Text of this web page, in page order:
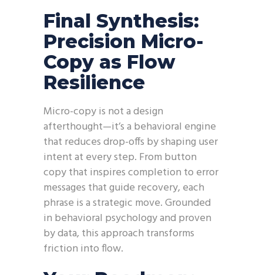
Final Synthesis:
Precision Micro-
Copy as Flow
Resilience
Micro-copy is not a design
afterthought—it’s a behavioral engine
that reduces drop-offs by shaping user
intent at every step. From button
copy that inspires completion to error
messages that guide recovery, each
phrase is a strategic move. Grounded
in behavioral psychology and proven
by data, this approach transforms
friction into flow.